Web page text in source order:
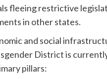
fleeing restrictive
in other states.
and social
District is
pillars: